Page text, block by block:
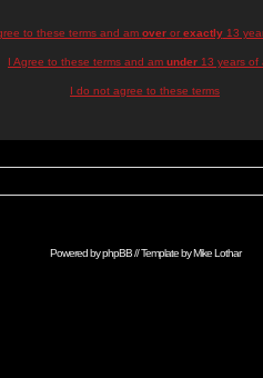
to these terms and am overor exactly13
I Agree to these terms and am under 13 years of
I do not agree to these terms
Powered byphpBB// Template byMike Lothar